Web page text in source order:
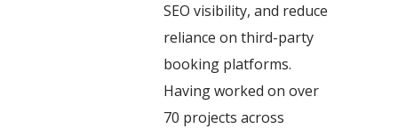
SEO visibility, and reduce
reliance on third-party
booking platforms.
Having worked on over
70 projects across